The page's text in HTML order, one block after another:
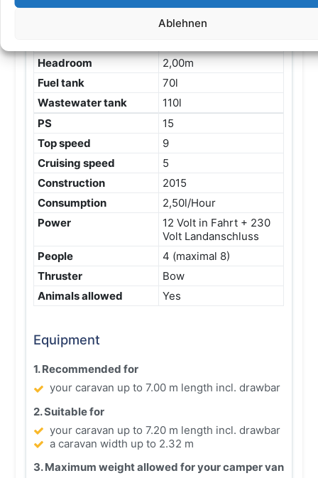
Ablehnen
3,20m
Headroom
2,00m
Fuel tank
70l
Wastewater tank
110l
PS
15
Top speed
9
Cruising speed
5
Construction
2015
Consumption
2,50l/Hour
Power
12 Volt in Fahrt + 230
Volt Landanschluss
People
4 (maximal 8)
Thruster
Bow
Animals allowed
Yes
Equipment
1. Recommended for
your caravan up to 7.00 m length incl. drawbar
2. Suitable for
your caravan up to 7.20 m length incl. drawbar
a caravan width up to 2.32 m
3. Maximum weight allowed for your camper van